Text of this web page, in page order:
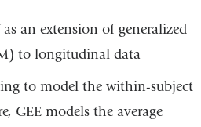
an extension of generalized
to longitudinal data
to model the within-subject
GEE models the average